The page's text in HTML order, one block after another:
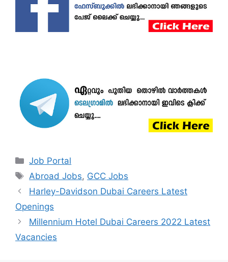
Categories
Job Portal
Tags
Abroad Jobs, GCC Jobs
Harley-Davidson Dubai Careers Latest
Openings
Millennium Hotel Dubai Careers 2022 Latest
Vacancies